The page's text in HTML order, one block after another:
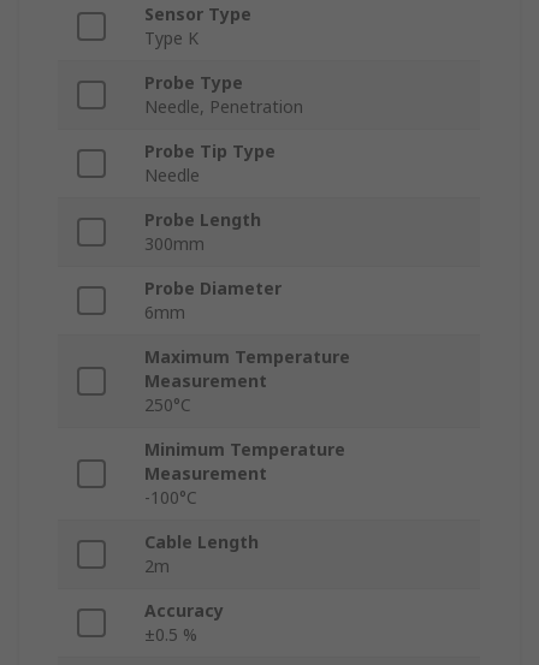
Sensor Type
Type K
Probe Type
Needle, Penetration
Probe Tip Type
Needle
Probe Length
300mm
Probe Diameter
6mm
Maximum Temperature
Measurement
250°C
Minimum Temperature
Measurement
-100°C
Cable Length
2m
Accuracy
±0.5 %